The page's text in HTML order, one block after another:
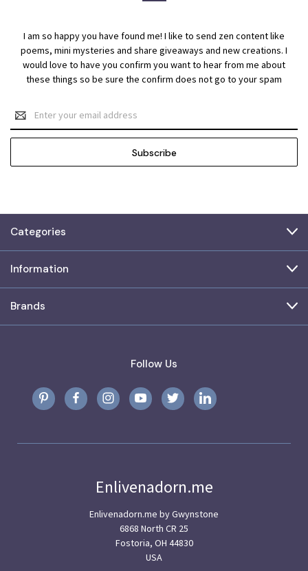
I am so happy you have found me! I like to send zen content like
poems, mini mysteries and share giveaways and new creations. I
would love to have you confirm you want to hear from me about
these things so be sure the confirm does not go to your spam
Email
Address
Categories
Information
Brands
Follow Us
Enlivenadorn.me
Enlivenadorn.me by Gwynstone
6868 North CR 25
Fostoria, OH 44830
USA